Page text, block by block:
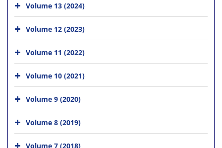
Volume 13 (2024)
Volume 12 (2023)
Volume 11 (2022)
Volume 10 (2021)
Volume 9 (2020)
Volume 8 (2019)
Volume 7 (2018)